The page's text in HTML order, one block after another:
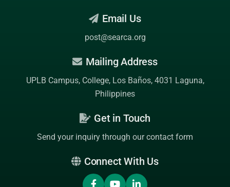
Email Us
post@searca.org
Mailing Address
UPLB Campus, College, Los Baños, 4031 Laguna,
Philippines
Get in Touch
Send your inquiry through our contact form
Connect With Us